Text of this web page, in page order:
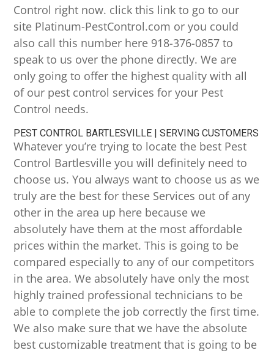
Control right now. click this link to go to our
site Platinum-PestControl.com or you could
also call this number here 918-376-0857 to
speak to us over the phone directly. We are
only going to offer the highest quality with all
of our pest control services for your Pest
Control needs.
PEST CONTROL BARTLESVILLE | SERVING CUSTOMERS
Whatever you’re trying to locate the best Pest
Control Bartlesville you will definitely need to
choose us. You always want to choose us as we
truly are the best for these Services out of any
other in the area up here because we
absolutely have them at the most affordable
prices within the market. This is going to be
compared especially to any of our competitors
in the area. We absolutely have only the most
highly trained professional technicians to be
able to complete the job correctly the first time.
We also make sure that we have the absolute
best customizable treatment that is going to be